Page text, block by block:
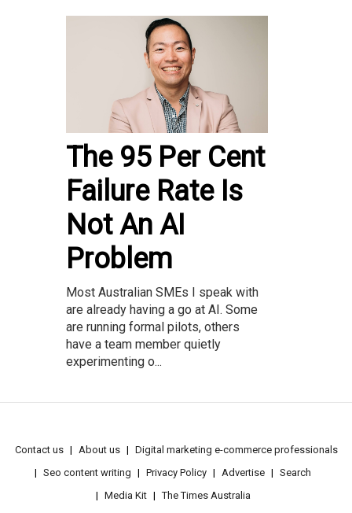
The 95 Per Cent
Failure Rate Is
Not An AI
Problem
Most Australian SMEs I speak with
are already having a go at AI. Some
are running formal pilots, others
have a team member quietly
experimenting o...
Contact us About us
Digital marketing e-commerce professionals
Seo content writing
Privacy Policy Advertise
Search
Media Kit
The Times Australia